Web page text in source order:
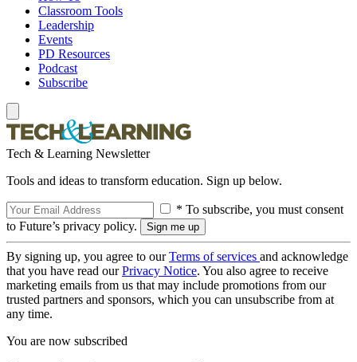
Classroom Tools
Leadership
Events
PD Resources
Podcast
Subscribe
Tech & Learning Newsletter
Tools and ideas to transform education. Sign up below.
* To subscribe, you must consent
to Future’s privacy policy.
By signing up, you agree to ourTerms of services and acknowledge
that you have read ourPrivacy Notice. You also agree to receive
marketing emails from us that may include promotions from our
trusted partners and sponsors, which you can unsubscribe from at
any time.
You are now subscribed